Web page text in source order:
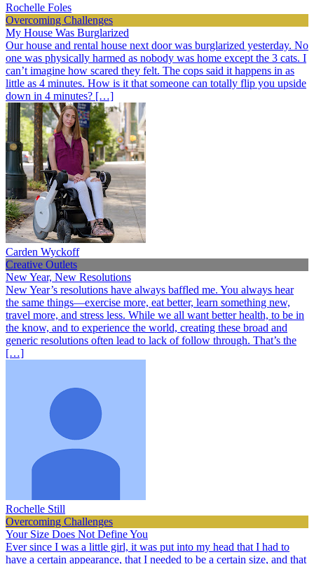
Rochelle Foles
Overcoming Challenges
My House Was Burglarized
Our house and rental house next door was burglarized yesterday. No
one was physically harmed as nobody was home except the 3 cats. I
can’t imagine how scared they felt. The cops said it happens in as
little as 4 minutes. How is it that someone can totally flip you upside
down in 4 minutes? […]
Carden Wyckoff
Creative Outlets
New Year, New Resolutions
New Year’s resolutions have always baffled me. You always hear
the same things—exercise more, eat better, learn something new,
travel more, and stress less. While we all want better health, to be in
the know, and to experience the world, creating these broad and
generic resolutions often lead to lack of follow through. That’s the
[…]
Rochelle Still
Overcoming Challenges
Your Size Does Not Define You
Ever since I was a little girl, it was put into my head that I had to
have a certain appearance, that I needed to be a certain size, and that